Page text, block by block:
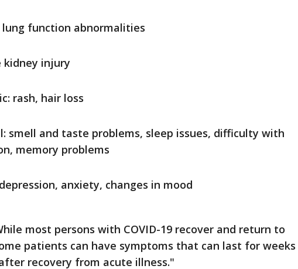
lung function abnormalities
kidney injury
rash, hair loss
smell and taste problems, sleep issues, difficulty with
memory problems
anxiety, changes in mood
most persons with COVID-19 recover and return to
patients can have symptoms that can last for weeks
recovery from acute illness."